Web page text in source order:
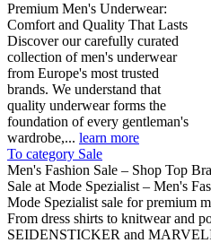
Premium Men's Underwear:
Comfort and Quality That Lasts
Discover our carefully curated
collection of men's underwear
from Europe's most trusted
brands. We understand that
quality underwear forms the
foundation of every gentleman's
wardrobe,... learn more
To category Sale
Men's Fashion Sale – Shop Top
Sale at Mode Spezialist – Men's
Mode Spezialist sale for premium
From dress shirts to knitwear and
SEIDENSTICKER and